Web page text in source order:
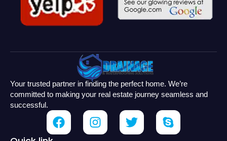
Your trusted partner in finding the perfect home. We’re
committed to making your real estate journey seamless and
successful.